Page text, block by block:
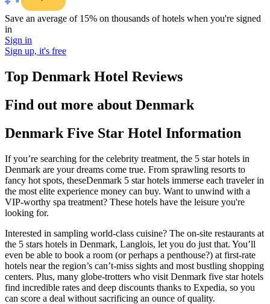
Save an average of 15% on thousands of hotels when you're signed
in
Sign in
Sign up, it's free
Top Denmark Hotel Reviews
Find out more about Denmark
Denmark Five Star Hotel Information
If you’re searching for the celebrity treatment, the 5 star hotels in
Denmark are your dreams come true. From sprawling resorts to
fancy hot spots, theseDenmark 5 star hotels immerse each traveler in
the most elite experience money can buy. Want to unwind with a
VIP-worthy spa treatment? These hotels have the leisure you're
looking for.
Interested in sampling world-class cuisine? The on-site restaurants at
the 5 stars hotels in Denmark, Langlois, let you do just that. You’ll
even be able to book a room (or perhaps a penthouse?) at first-rate
hotels near the region’s can’t-miss sights and most bustling shopping
centers. Plus, many globe-trotters who visit Denmark five star hotels
find incredible rates and deep discounts thanks to Expedia, so you
can score a deal without sacrificing an ounce of quality.